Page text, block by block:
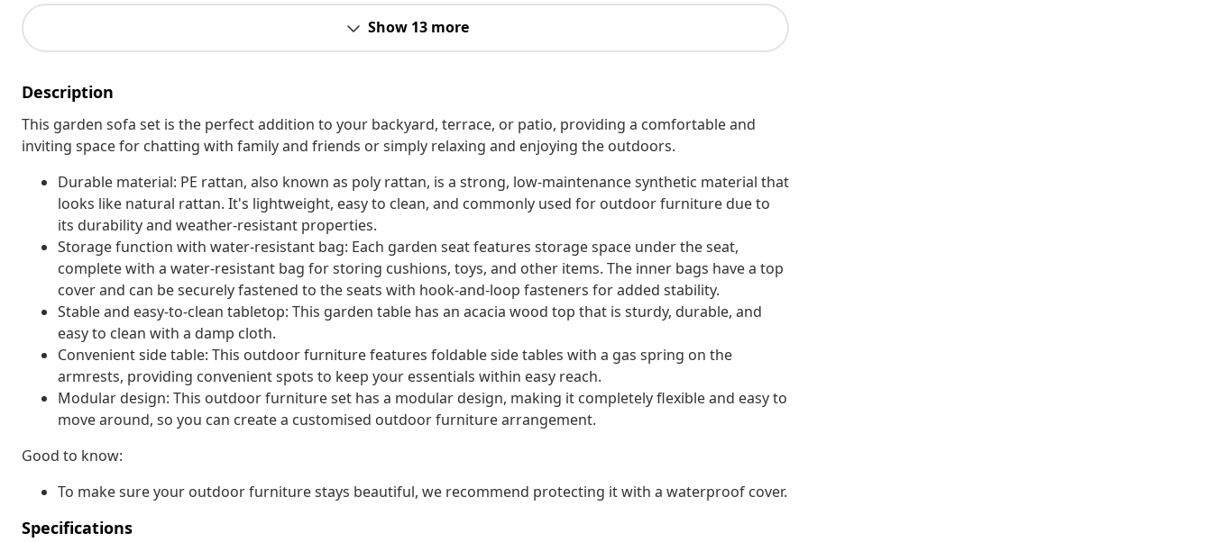
Show 13 more
Description
This garden sofa set is the perfect addition to your backyard, terrace, or patio, providing a comfortable and
inviting space for chatting with family and friends or simply relaxing and enjoying the outdoors.
Durable material: PE rattan, also known as poly rattan, is a strong, low-maintenance synthetic material that
looks like natural rattan. It's lightweight, easy to clean, and commonly used for outdoor furniture due to
its durability and weather-resistant properties.
Storage function with water-resistant bag: Each garden seat features storage space under the seat,
complete with a water-resistant bag for storing cushions, toys, and other items. The inner bags have a top
cover and can be securely fastened to the seats with hook-and-loop fasteners for added stability.
Stable and easy-to-clean tabletop: This garden table has an acacia wood top that is sturdy, durable, and
easy to clean with a damp cloth.
Convenient side table: This outdoor furniture features foldable side tables with a gas spring on the
armrests, providing convenient spots to keep your essentials within easy reach.
Modular design: This outdoor furniture set has a modular design, making it completely flexible and easy to
move around, so you can create a customised outdoor furniture arrangement.
Good to know:
To make sure your outdoor furniture stays beautiful, we recommend protecting it with a waterproof cover.
Specifications